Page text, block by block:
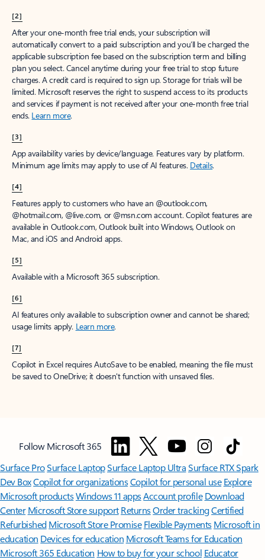
[2]
After your one-month free trial ends, your subscription will
automatically convert to a paid subscription and you’ll be charged the
applicable subscription fee based on the subscription term and billing
plan you select. Cancel anytime during your free trial to stop future
charges. A credit card is required to sign up. Storage for trials will be
limited. Microsoft reserves the right to suspend access to its products
and services if payment is not received after your one-month free trial
ends. Learn more.
[3]
App availability varies by device/language. Features vary by platform.
Minimum age limits may apply to use of AI features. Details.
[4]
Features apply to customers who have an @outlook.com,
@hotmail.com, @live.com, or @msn.com account. Copilot features are
available in Outlook.com, Outlook built into Windows, Outlook on
Mac, and iOS and Android apps.
[5]
Available with a Microsoft 365 subscription.
[6]
AI features only available to subscription owner and cannot be shared;
usage limits apply. Learn more.
[7]
Copilot in Excel requires AutoSave to be enabled, meaning the file must
be saved to OneDrive; it doesn't function with unsaved files.
Follow Microsoft 365
Surface ProSurface LaptopSurface Laptop UltraSurface RTX Spark
Dev BoxCopilot for organizationsCopilot for personal use Explore
Microsoft productsWindows 11 appsAccount profile Download
Center Microsoft Store support ReturnsOrder trackingCertified
Refurbished Microsoft Store Promise Flexible Payments Microsoft in
education Devices for education Microsoft Teams for Education
Microsoft 365 Education How to buy for your school Educator